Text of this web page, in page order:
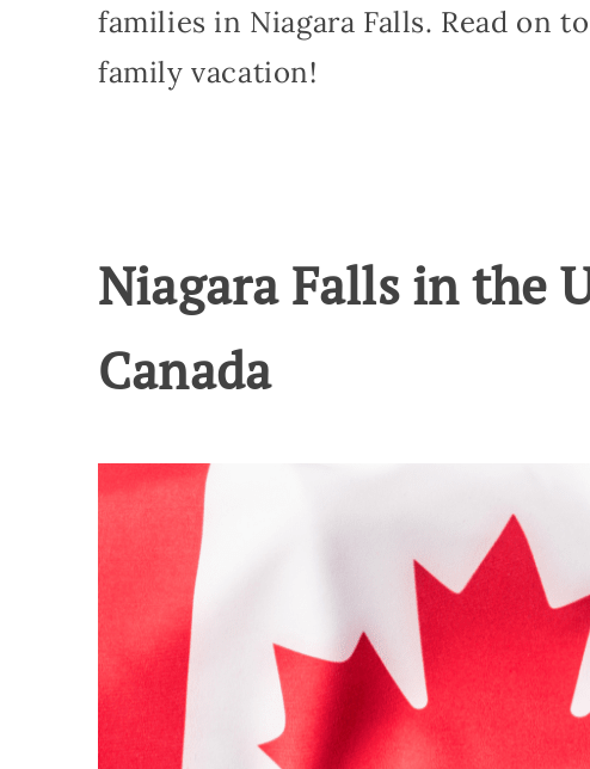
families in Niagara Falls. Read on
family vacation!
Niagara Falls in the
Canada